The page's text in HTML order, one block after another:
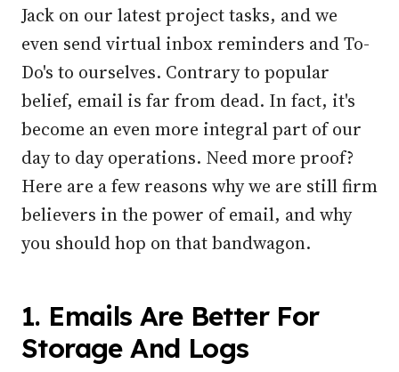
Jack on our latest project tasks, and we
even send virtual inbox reminders and To-
Do's to ourselves. Contrary to popular
belief, email is far from dead. In fact, it's
become an even more integral part of our
day to day operations. Need more proof?
Here are a few reasons why we are still firm
believers in the power of email, and why
you should hop on that bandwagon.
1. Emails Are Better For
Storage And Logs